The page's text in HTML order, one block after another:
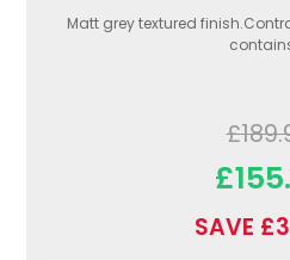
Matt grey textured
SAVE